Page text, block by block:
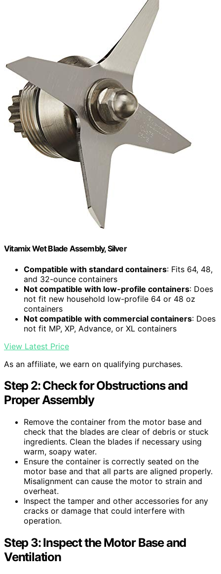
Vitamix Wet Blade Assembly, Silver
Compatible with standard containers: Fits 64, 48,
and 32-ounce containers
Not compatible with low-profile containers: Does
not fit new household low-profile 64 or 48 oz
containers
Not compatible with commercial containers: Does
not fit MP, XP, Advance, or XL containers
View Latest Price
As an affiliate, we earn on qualifying purchases.
Step 2: Check for Obstructions and
Proper Assembly
Remove the container from the motor base and
check that the blades are clear of debris or stuck
ingredients. Clean the blades if necessary using
warm, soapy water.
Ensure the container is correctly seated on the
motor base and that all parts are aligned properly.
Misalignment can cause the motor to strain and
overheat.
Inspect the tamper and other accessories for any
cracks or damage that could interfere with
operation.
Step 3: Inspect the Motor Base and
Ventilation